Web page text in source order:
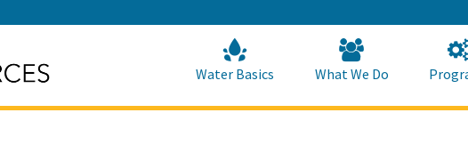
to
Main
Content
Water Basics What We Do